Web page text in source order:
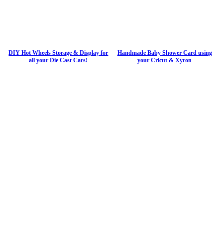
DIY Hot Wheels Storage & Display for
all your Die Cast Cars!
Handmade Baby Shower Card using
your Cricut & Xyron